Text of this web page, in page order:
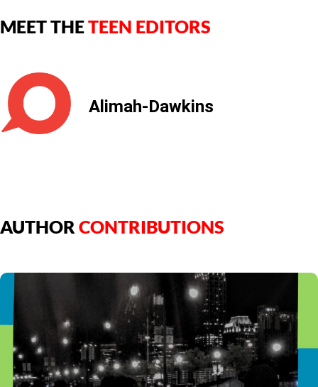
MEET THETEEN EDITORS
Alimah-Dawkins
AUTHOR CONTRIBUTIONS